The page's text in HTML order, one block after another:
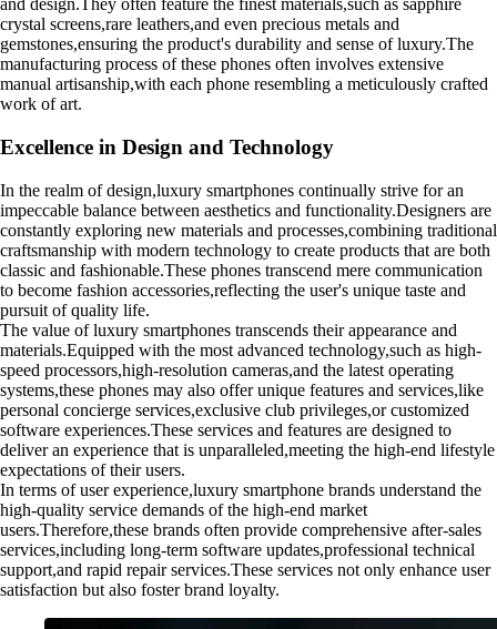
and design.They often feature the finest materials,such as sapphire
crystal screens,rare leathers,and even precious metals and
gemstones,ensuring the product's durability and sense of luxury.The
manufacturing process of these phones often involves extensive
manual artisanship,with each phone resembling a meticulously crafted
work of art.
Excellence in Design and Technology
In the realm of design,luxury smartphones continually strive for an
impeccable balance between aesthetics and functionality.Designers are
constantly exploring new materials and processes,combining traditional
craftsmanship with modern technology to create products that are both
classic and fashionable.These phones transcend mere communication
to become fashion accessories,reflecting the user's unique taste and
pursuit of quality life.
The value of luxury smartphones transcends their appearance and
materials.Equipped with the most advanced technology,such as high-
speed processors,high-resolution cameras,and the latest operating
systems,these phones may also offer unique features and services,like
personal concierge services,exclusive club privileges,or customized
software experiences.These services and features are designed to
deliver an experience that is unparalleled,meeting the high-end lifestyle
expectations of their users.
In terms of user experience,luxury smartphone brands understand the
high-quality service demands of the high-end market
users.Therefore,these brands often provide comprehensive after-sales
services,including long-term software updates,professional technical
support,and rapid repair services.These services not only enhance user
satisfaction but also foster brand loyalty.